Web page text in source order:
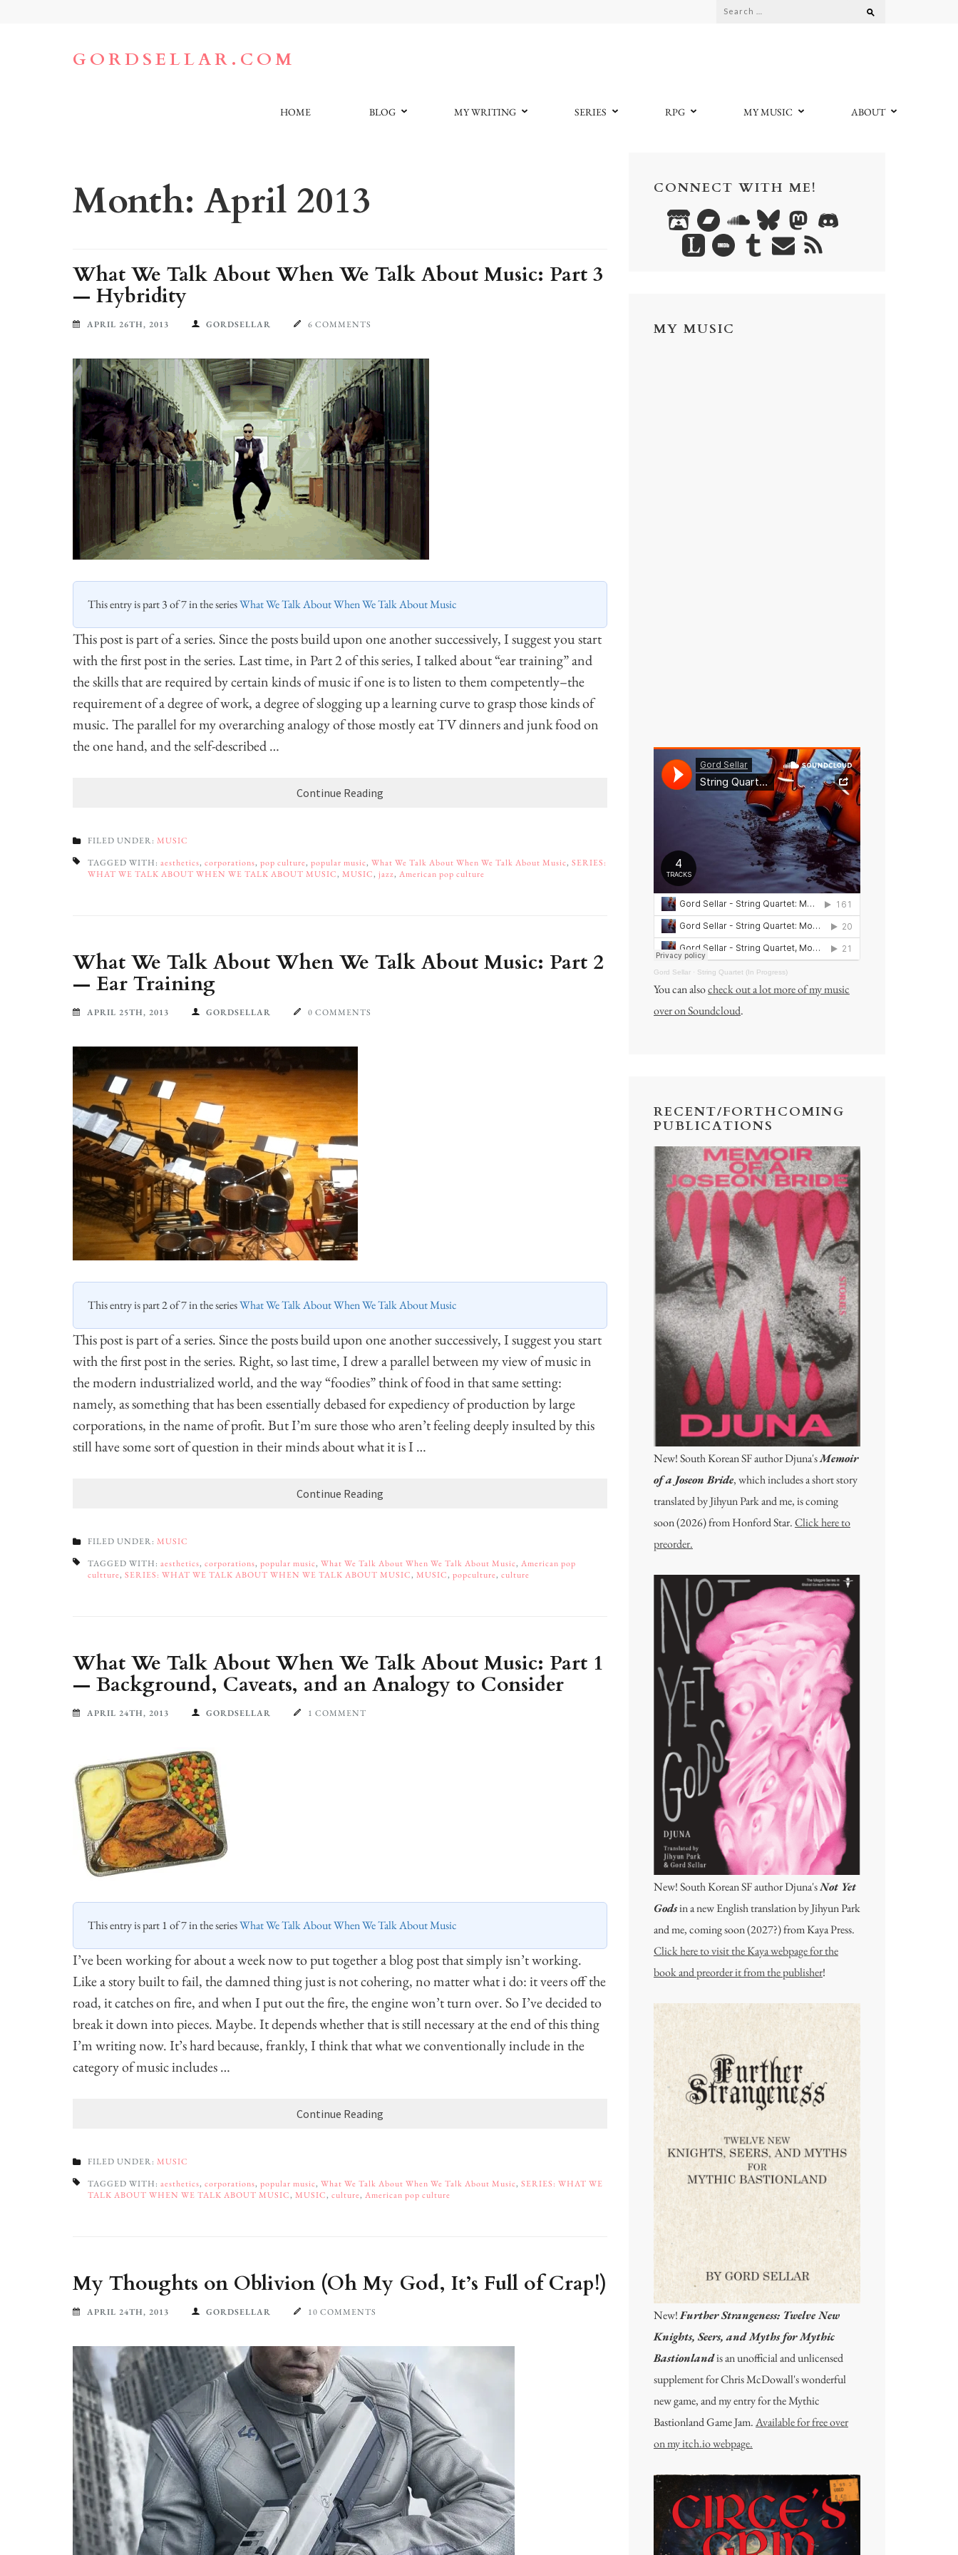
Search
GORDSELLAR.COM
HOME BLOG MY WRITING SERIES RPG MY MUSIC ABOUT
Month: April 2013
What We Talk About When We Talk About Music: Part 3
— Hybridity
APRIL 26TH, 2013 GORDSELLAR 6 COMMENTS
This entry is part 3 of 7 in the seriesWhat We Talk About When We Talk About Music
This post is part of a series. Since the posts build upon one another successively, I suggest you start
with the first post in the series. Last time, in Part 2 of this series, I talked about “ear training” and
the skills that are required by certain kinds of music if one is to listen to them competently–the
requirement of a degree of work, a degree of slogging up a learning curve to grasp those kinds of
music. The parallel for my overarching analogy of those mostly eat TV dinners and junk food on
the one hand, and the self-described …
Continue Reading
FILED UNDER: MUSIC
TAGGED WITH: aesthetics, corporations, pop culture, popular music, What We Talk About When We Talk About Music, SERIES:
WHAT WE TALK ABOUT WHEN WE TALK ABOUT MUSIC, MUSIC, jazz, American pop culture
What We Talk About When We Talk About Music: Part 2
— Ear Training
APRIL 25TH, 2013 GORDSELLAR 0 COMMENTS
This entry is part 2 of 7 in the seriesWhat We Talk About When We Talk About Music
This post is part of a series. Since the posts build upon one another successively, I suggest you start
with the first post in the series. Right, so last time, I drew a parallel between my view of music in
the modern industrialized world, and the way “foodies” think of food in that same setting:
namely, as something that has been essentially debased for expediency of production by large
corporations, in the name of profit. But I’m sure those who aren’t feeling deeply insulted by this
still have some sort of question in their minds about what it is I …
Continue Reading
FILED UNDER: MUSIC
TAGGED WITH: aesthetics, corporations, popular music, What We Talk About When We Talk About Music, American pop
cultture, SERIES: WHAT WE TALK ABOUT WHEN WE TALK ABOUT MUSIC, MUSIC, popculture, culture
What We Talk About When We Talk About Music: Part 1
— Background, Caveats, and an Analogy to Consider
APRIL 24TH, 2013 GORDSELLAR 1 COMMENT
This entry is part 1 of 7 in the seriesWhat We Talk About When We Talk About Music
I’ve been working for about a week now to put together a blog post that simply isn’t working.
Like a story built to fail, the damned thing just is not cohering, no matter what i do: it veers off the
road, it catches on fire, and when I put out the fire, the engine won’t turn over. So I’ve decided to
break it down into pieces. Maybe. It depends whether that is still necessary at the end of this thing
I’m writing now. It’s hard because, frankly, I think that what we conventionally include in the
category of music includes …
Continue Reading
FILED UNDER: MUSIC
TAGGED WITH: aesthetics, corporations, popular music, What We Talk About When We Talk About Music, SERIES: WHAT WE
TALK ABOUT WHEN WE TALK ABOUT MUSIC, MUSIC, culture, American pop culture
My Thoughts on Oblivion (Oh My God, It’s Full of Crap!)
APRIL 24TH, 2013 GORDSELLAR 10 COMMENTS
CONNECT WITH ME!
MY MUSIC
Gord Sellar · String Quartet (In Progress)
You can alsocheck out a lot more of my music
over on Soundcloud.
RECENT/FORTHCOMING
PUBLICATIONS
New! South Korean SF author Djuna'sMemoir
of a Joseon Bride, which includes a short story
translated by Jihyun Park and me, is coming
soon (2026) from Honford Star.Click here to
preorder.
New! South Korean SF author Djuna'sNot Yet
Godsin a new English translation by Jihyun Park
and me, coming soon (2027?) from Kaya Press.
Click here to visit the Kaya webpage for the
book and preorder it from the publisher!
New!Further Strangeness: Twelve New
Knights, Seers, and Myths for Mythic
Bastionlandis an unofficial and unlicensed
supplement for Chris McDowall's wonderful
new game, and my entry for the Mythic
Bastionland Game Jam.Available for free over
on my itch.io webpage.